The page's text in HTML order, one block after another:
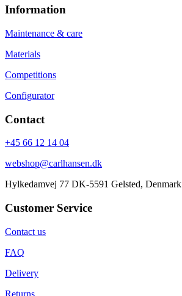
Information
Maintenance & care
Materials
Competitions
Configurator
Contact
+45 66 12 14 04
webshop@carlhansen.dk
Hylkedamvej 77 DK-5591 Gelsted, Denmark
Customer Service
Contact us
FAQ
Delivery
Returns